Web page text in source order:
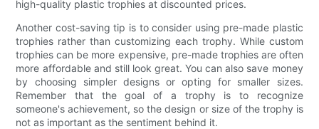
high-quality plastic trophies at discounted prices.
Another cost-saving tip is to consider using pre-made plastic
trophies rather than customizing each trophy. While custom
trophies can be more expensive, pre-made trophies are often
more affordable and still look great. You can also save money
by choosing simpler designs or opting for smaller sizes.
Remember that the goal of a trophy is to recognize
someone's achievement, so the design or size of the trophy is
not as important as the sentiment behind it.